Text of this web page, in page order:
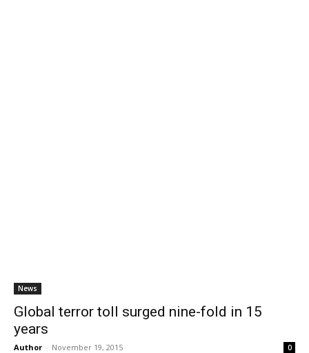
News
Global terror toll surged nine-fold in 15
years
Author - November 19, 2015 0